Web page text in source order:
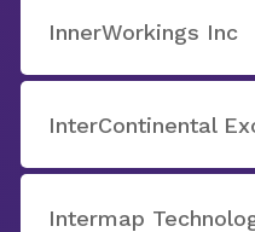
InnerWorkings Inc
InterContinental
Intermap